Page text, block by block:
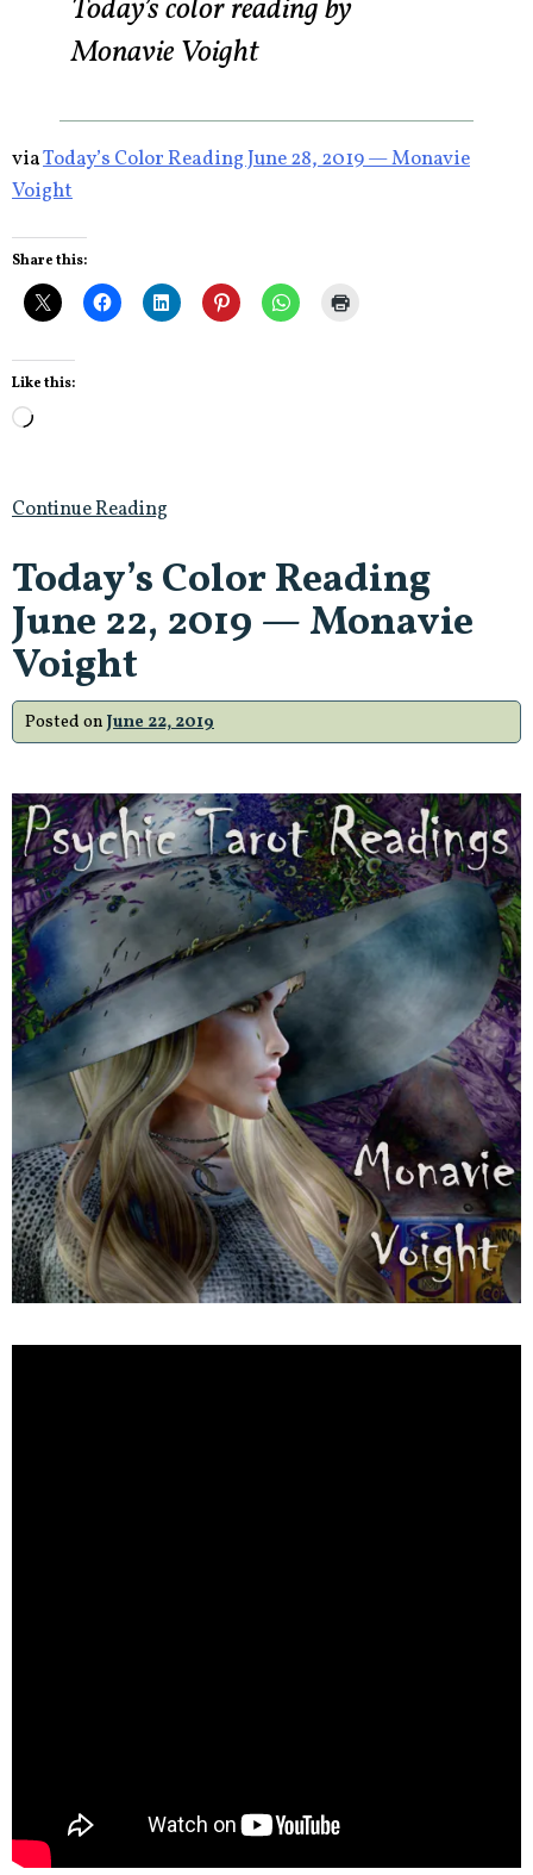
Today’s color reading by
Monavie Voight
viaToday’s Color Reading June 28, 2019 — Monavie
Voight
Share this:
Like this:
Loading…
Continue Reading
Today’s Color Reading
June 22, 2019 — Monavie
Voight
Posted on June 22, 2019